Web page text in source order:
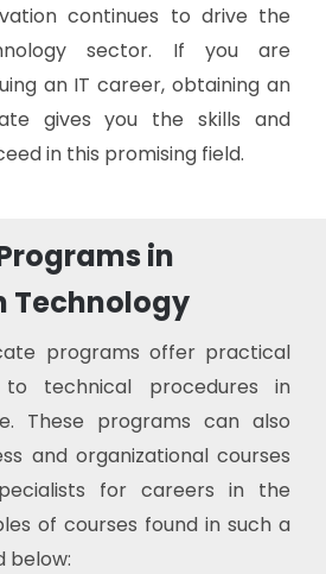
continues to drive the
sector. If you are
an IT career, obtaining an
gives you the skills and
in this promising field.
in
Technology
programs offer practical
technical procedures in
These programs can also
and organizational courses
for careers in the
of courses found in such a
below: